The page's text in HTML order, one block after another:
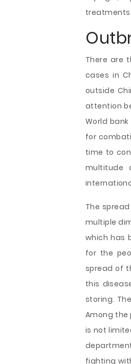
treatments
There are
cases in
outside
attention
World
for
time to
multitude
The
multiple
which has
for the
spread of
this
storing.
Among the
is not
fighting